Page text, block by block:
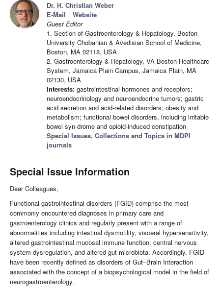
Dr. H. Christian Weber
E-Mail
Website
Guest Editor
1. Section of Gastroenterology & Hepatology, Boston
University Chobanian & Avedisian School of Medicine,
Boston, MA 02118, USA
2. Gastroenterology & Hepatology, VA Boston Healthcare
System, Jamaica Plain Campus, Jamaica Plain, MA
02130, USA
Interests: gastrointestinal hormones and receptors;
neuroendocrinology and neuroendocrine tumors; gastric
acid secretion and acid-related disorders; obesity and
metabolism; functional bowel disorders, including irritable
bowel syn-drome and opioid-induced constipation
Special Issues, Collections and Topics in MDPI
journals
Special Issue Information
Dear Colleagues,
Functional gastrointestinal disorders (FGID) comprise the most
commonly encountered diagnoses in primary care and
gastroenterology clinics and regularly present with a range of
abnormalities including intestinal dysmotility, visceral hypersensitivity,
altered gastrointestinal mucosal immune function, central nervous
system dysregulation, and altered gut microbiota. Accordingly, FGID
have been recently defined as disorders of Gut–Brain Interaction
associated with the concept of a biopsychological model in the field of
neurogastroenterology.